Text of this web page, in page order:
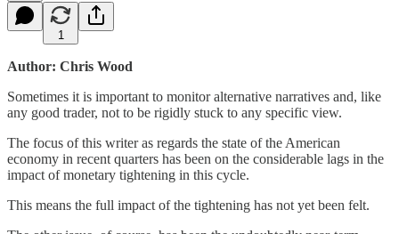
1
Author: Chris Wood
Sometimes it is important to monitor alternative narratives and, like
any good trader, not to be rigidly stuck to any specific view.
The focus of this writer as regards the state of the American
economy in recent quarters has been on the considerable lags in the
impact of monetary tightening in this cycle.
This means the full impact of the tightening has not yet been felt.